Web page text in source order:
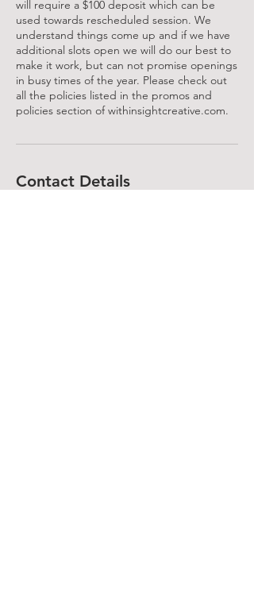
will require a $100 deposit which can be
used towards rescheduled session. We
understand things come up and if we have
additional slots open we will do our best to
make it work, but can not promise openings
in busy times of the year. Please check out
all the policies listed in the promos and
policies section of withinsightcreative.com.
Contact Details